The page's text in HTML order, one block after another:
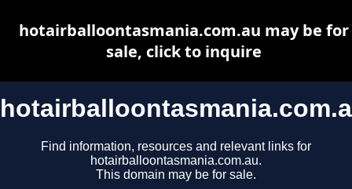
Find information, resources and relevant links for
hotairballoontasmania.com.au.
This domain may be for sale.
hotairballoontasmania.com.au may be for
sale, click to inquire